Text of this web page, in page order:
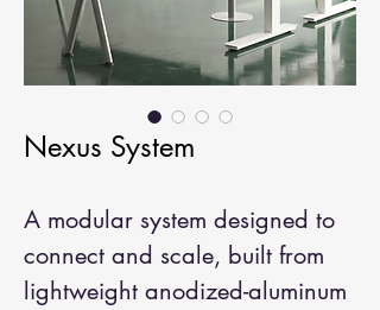
Nexus System
A modular system designed to
connect and scale, built from
lightweight anodized-aluminum